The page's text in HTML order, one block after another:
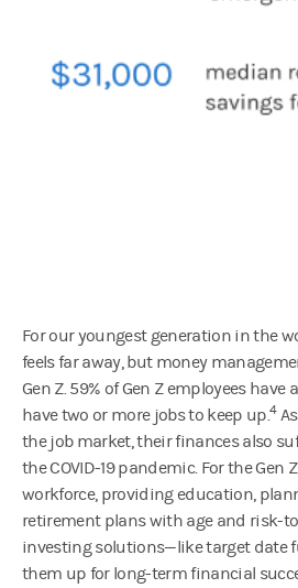
For our youngest generation in the
feels far away, but money
Gen Z. 59% of Gen Z employees have
have two or more jobs to keep up.4
the job market, their finances also
the COVID-19 pandemic. For the Gen
workforce, providing education,
retirement plans with age and risk-
investing solutions—like target date
them up for long-term financial